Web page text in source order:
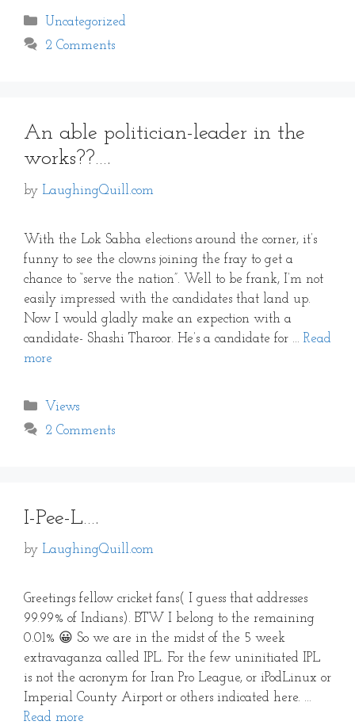
Categories
Uncategorized
2 Comments
An able politician-leader in the
works??….
by LaughingQuill.com
With the Lok Sabha elections around the corner, it’s
funny to see the clowns joining the fray to get a
chance to “serve the nation”. Well to be frank, I’m not
easily impressed with the candidates that land up.
Now I would gladly make an expection with a
candidate- Shashi Tharoor. He’s a candidate for … Read
more
Categories
Views
2 Comments
I-Pee-L….
by LaughingQuill.com
Greetings fellow cricket fans( I guess that addresses
99.99% of Indians). BTW I belong to the remaining
0.01% 😀 So we are in the midst of the 5 week
extravaganza called IPL. For the few uninitiated IPL
is not the acronym for Iran Pro League, or iPodLinux or
Imperial County Airport or others indicated here. …
Read more